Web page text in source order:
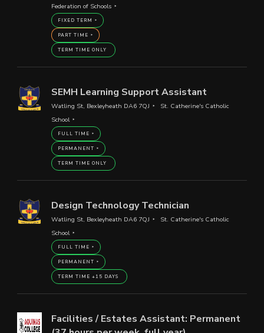
Federation of Schools
FIXED TERM
PART TIME
TERM TIME ONLY
SEMH Learning Support Assistant
Watling St, Bexleyheath DA6 7QJ
St. Catherine's Catholic
School
FULL TIME
PERMANENT
TERM TIME ONLY
Design Technology Technician
Watling St, Bexleyheath DA6 7QJ
St. Catherine's Catholic
School
FULL TIME
PERMANENT
TERM TIME +15 DAYS
Facilities / Estates Assistant: Permanent